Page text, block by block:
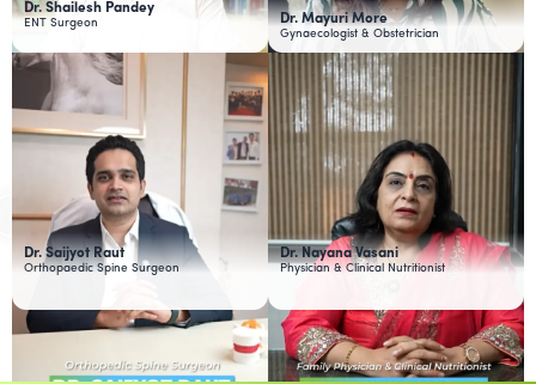
Dr. Shailesh Pandey
ENT Surgeon Dr. Mayuri More
Gynaecologist & Obstetrician
Dr. Saijyot Raut
Orthopaedic Spine Surgeon
Dr. Nayana Vasani
Physician & Clinical Nutritionist